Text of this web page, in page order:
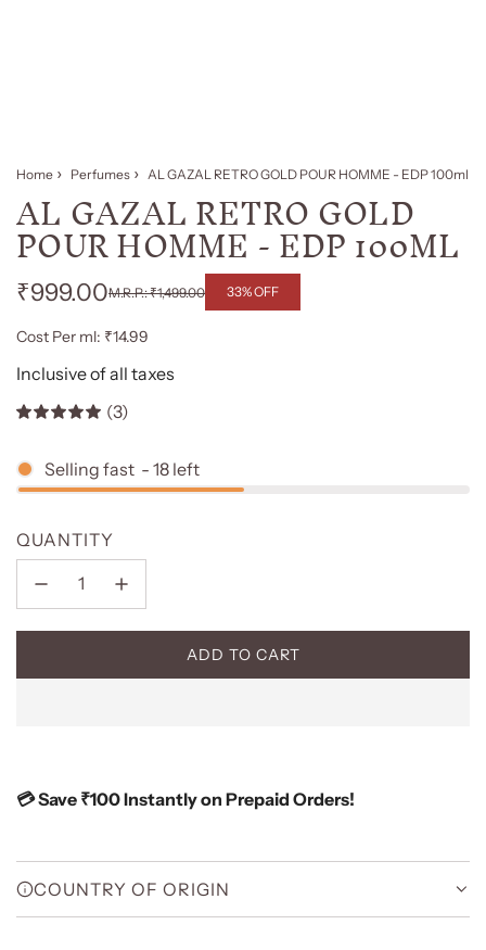
Home Perfumes AL GAZAL RETRO GOLD POUR HOMME - EDP 100ml
AL GAZAL RETRO GOLD
POUR HOMME - EDP 100ML
Regular
price
₹999.00
Sale
price
₹1,499.00 33% OFF
Cost Per ml: ₹14.99
Inclusive of all taxes
(3)
Selling fast - 18 left
QUANTITY
ADD TO CART
L
G
💳 Save ₹100 Instantly on Prepaid Orders!
COUNTRY OF ORIGIN